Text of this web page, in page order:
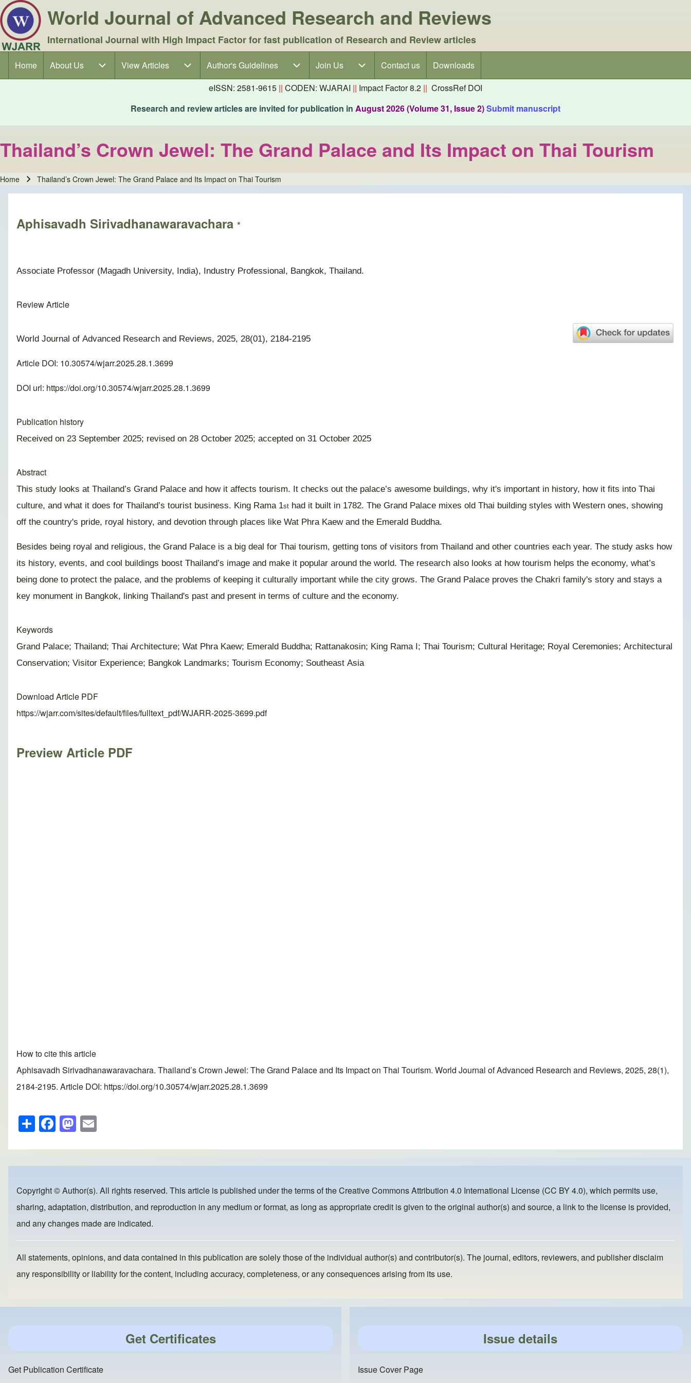
World Journal of Advanced Research and Reviews
International Journal with High Impact Factor for fast publication of Research and Review articles
Main navigation
Home About Us
About Us sub-navigationView Articles
View Articles sub-navigationAuthor's Guidelines
Author's Guidelines sub-navigation
Join Us
Join Us sub-navigationContact us
Downloads
eISSN: 2581-9615 || CODEN: WJARAI || Impact Factor 8.2 || CrossRef DOI
Research and review articles are invited for publication in August 2026 (Volume 31, Issue 2)Submit manuscript
Thailand’s Crown Jewel: The Grand Palace and Its Impact on Thai Tourism
Breadcrumb
Home Thailand’s Crown Jewel: The Grand Palace and Its Impact on Thai Tourism
Aphisavadh Sirivadhanawaravachara *
Associate Professor (Magadh University, India), Industry Professional, Bangkok, Thailand.
Review Article
World Journal of Advanced Research and Reviews, 2025, 28(01), 2184-2195
Article DOI: 10.30574/wjarr.2025.28.1.3699
DOI url: https://doi.org/10.30574/wjarr.2025.28.1.3699
Publication history
Received on 23 September 2025; revised on 28 October 2025; accepted on 31 October 2025
Abstract
This study looks at Thailand’s Grand Palace and how it affects tourism. It checks out the palace’s awesome buildings, why it's important in history, how it fits into Thai
culture, and what it does for Thailand’s tourist business. King Rama 1st had it built in 1782. The Grand Palace mixes old Thai building styles with Western ones, showing
off the country's pride, royal history, and devotion through places like Wat Phra Kaew and the Emerald Buddha.
Besides being royal and religious, the Grand Palace is a big deal for Thai tourism, getting tons of visitors from Thailand and other countries each year. The study asks how
its history, events, and cool buildings boost Thailand’s image and make it popular around the world. The research also looks at how tourism helps the economy, what’s
being done to protect the palace, and the problems of keeping it culturally important while the city grows. The Grand Palace proves the Chakri family's story and stays a
key monument in Bangkok, linking Thailand's past and present in terms of culture and the economy.
Keywords
Grand Palace; Thailand; Thai Architecture; Wat Phra Kaew; Emerald Buddha; Rattanakosin; King Rama I; Thai Tourism; Cultural Heritage; Royal Ceremonies; Architectural
Conservation; Visitor Experience; Bangkok Landmarks; Tourism Economy; Southeast Asia
Download Article PDF
https://wjarr.com/sites/default/files/fulltext_pdf/WJARR-2025-3699.pdf
Preview Article PDF
How to cite this article
Aphisavadh Sirivadhanawaravachara. Thailand’s Crown Jewel: The Grand Palace and Its Impact on Thai Tourism. World Journal of Advanced Research and Reviews, 2025, 28(1),
2184-2195. Article DOI: https://doi.org/10.30574/wjarr.2025.28.1.3699
S
h
ar
e
F
a
c
e
b
o
o
M
a
st
o
d
o
n
ail
Copyright © Author(s). All rights reserved. This article is published under the terms of theCreative Commons Attribution 4.0 International License (CC BY 4.0), which permits use,
sharing, adaptation, distribution, and reproduction in any medium or format, as long as appropriate credit is given to the original author(s) and source, a link to the license is provided,
and any changes made are indicated.
All statements, opinions, and data contained in this publication are solely those of the individual author(s) and contributor(s). The journal, editors, reviewers, and publisher disclaim
any responsibility or liability for the content, including accuracy, completeness, or any consequences arising from its use.
Get Certificates
Get Publication Certificate
Issue details
Issue Cover Page